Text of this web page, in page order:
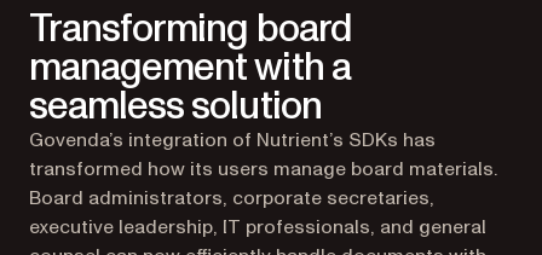
Transforming board
management with a
seamless solution
Govenda’s integration of Nutrient’s SDKs has
transformed how its users manage board materials.
Board administrators, corporate secretaries,
executive leadership, IT professionals, and general